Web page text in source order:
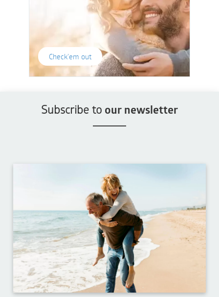
Check'em out
Subscribe to our newsletter